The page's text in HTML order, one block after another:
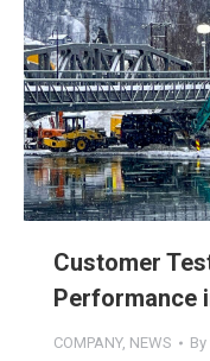
Customer
Performance
COMPANY, NEWS By